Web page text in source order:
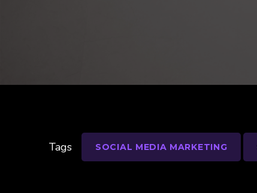
Tags SOCIAL MEDIA MARKETING